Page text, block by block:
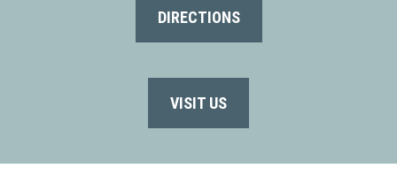
DIRECTIONS
VISIT US